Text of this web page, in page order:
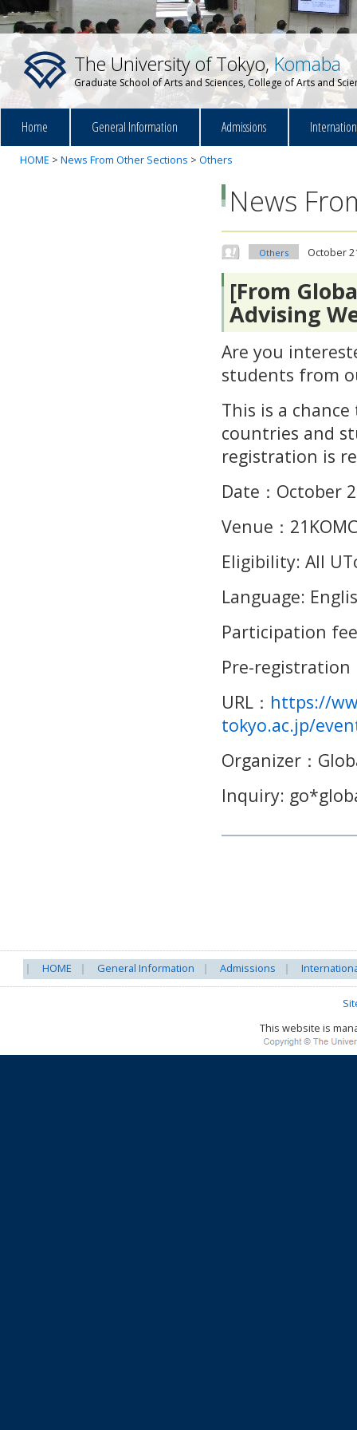
The University of Tokyo,Komaba
Graduate School of Arts and Sciences, College of Arts and
Home General Information Admissions
HOME > News From Other Sections > Others
News
Others October
[From
Advising
Are you
students from
This is a
countries and
registration is
Date ： October
Venue ：
Eligibility: All
Language:
Participation
Pre-registration
URL： https://
tokyo.ac.jp/
Organizer：
Inquiry:
HOME General Information Admissions
This website is